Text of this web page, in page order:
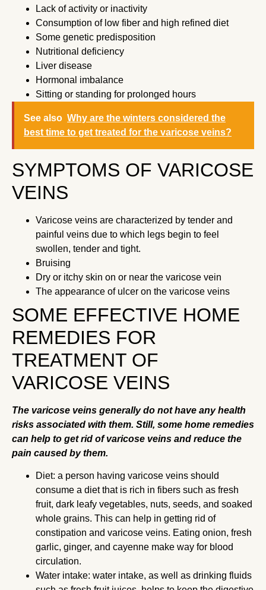
Lack of activity or inactivity
Consumption of low fiber and high refined diet
Some genetic predisposition
Nutritional deficiency
Liver disease
Hormonal imbalance
Sitting or standing for prolonged hours
See also Why are the winters considered the
best time to get treated for the varicose veins?
SYMPTOMS OF VARICOSE
VEINS
Varicose veins are characterized by tender and
painful veins due to which legs begin to feel
swollen, tender and tight.
Bruising
Dry or itchy skin on or near the varicose vein
The appearance of ulcer on the varicose veins
SOME EFFECTIVE HOME
REMEDIES FOR
TREATMENT OF
VARICOSE VEINS
The varicose veins generally do not have any health
risks associated with them. Still, some home remedies
can help to get rid of varicose veins and reduce the
pain caused by them.
Diet: a person having varicose veins should
consume a diet that is rich in fibers such as fresh
fruit, dark leafy vegetables, nuts, seeds, and soaked
whole grains. This can help in getting rid of
constipation and varicose veins. Eating onion, fresh
garlic, ginger, and cayenne make way for blood
circulation.
Water intake: water intake, as well as drinking fluids